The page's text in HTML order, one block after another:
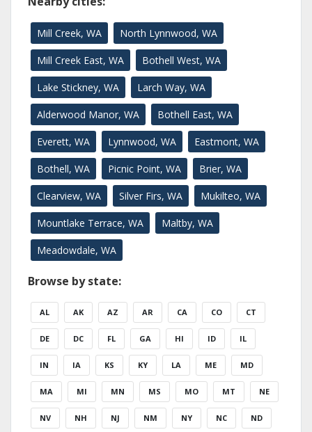
Mill Creek, WA North Lynnwood, WA
Mill Creek East, WA Bothell West, WA
Lake Stickney, WA Larch Way, WA
Alderwood Manor, WA Bothell East, WA
Everett, WA Lynnwood, WA Eastmont, WA
Bothell, WA Picnic Point, WA Brier, WA
Clearview, WA Silver Firs, WA Mukilteo, WA
Mountlake Terrace, WA Maltby, WA
Meadowdale, WA
Browse by state:
AL AK AZ AR CA CO CT
DE DC FL GA HI ID IL
IN IA KS KY LA ME MD
MA MI MN MS MO MT NE
NV NH NJ NM NY NC ND